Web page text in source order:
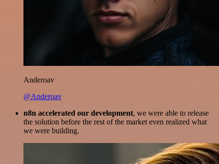
Anderoav
@Anderoav
n8n accelerated our development, we were able to release
the solution before the rest of the market even realized what
we were building.